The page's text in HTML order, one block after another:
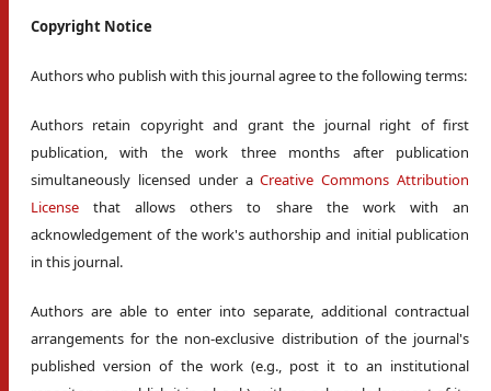
Copyright Notice
Authors who publish with this journal agree to the following terms:
Authors retain copyright and grant the journal right of first
publication, with the work three months after publication
simultaneously licensed under aCreative Commons Attribution
License that allows others to share the work with an
acknowledgement of the work's authorship and initial publication
in this journal.
Authors are able to enter into separate, additional contractual
arrangements for the non-exclusive distribution of the journal's
published version of the work (e.g., post it to an institutional